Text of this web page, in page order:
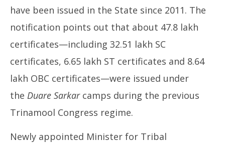
have been issued in the State since 2011. The
notification points out that about 47.8 lakh
certificates—including 32.51 lakh SC
certificates, 6.65 lakh ST certificates and 8.64
lakh OBC certificates—were issued under
the Duare Sarkar camps during the previous
Trinamool Congress regime.
Newly appointed Minister for Tribal